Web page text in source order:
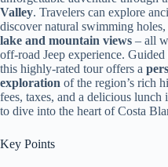
Valley. Travelers can explore
discover natural swimming holes,
lake and mountain views – all
off-road Jeep experience.
this highly-rated tour offers a
exploration of the region’s rich
fees, taxes, and a delicious lunch
to dive into the heart of Costa
Key Points